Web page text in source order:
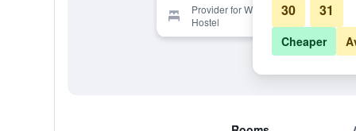
Provider for Waheulri Guesthouse -
Hostel
30 31
Cheaper